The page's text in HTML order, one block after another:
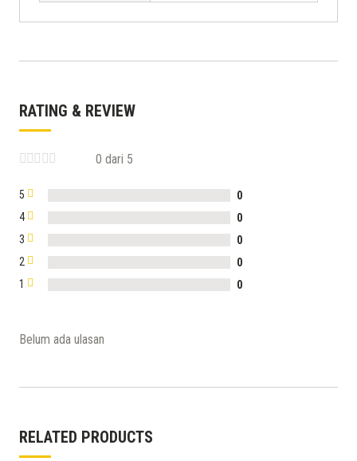
RATING & REVIEW
0 dari 5
5
0
4
0
3
0
2
0
1
0
Belum ada ulasan
RELATED PRODUCTS